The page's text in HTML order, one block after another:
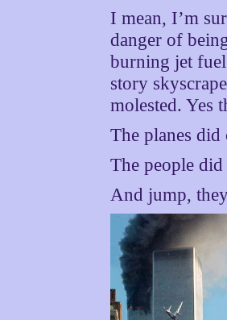
I mean, I’m
danger of
burning jet
story
molested. Yes
The planes did
The people
And jump,